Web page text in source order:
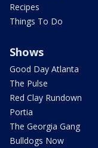
Recipes
Things To Do
Shows
Good Day Atlanta
The Pulse
Red Clay Rundown
Portia
The Georgia Gang
Bulldogs Now